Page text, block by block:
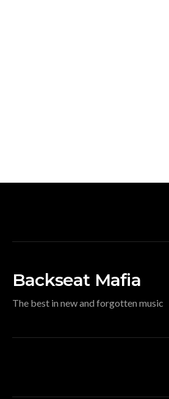
Backseat Mafia
The best in new and forgotten music